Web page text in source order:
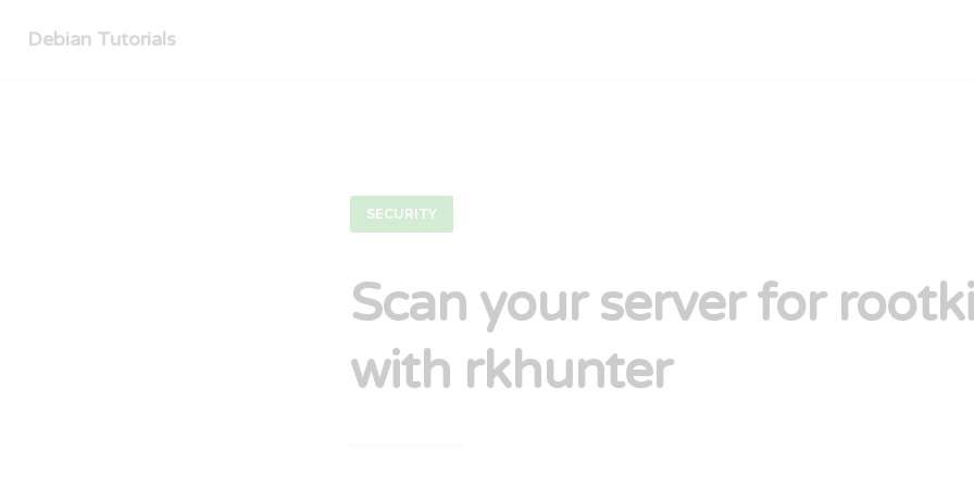
Debian Tutorials
SECURITY
Scan your server for
with rkhunter